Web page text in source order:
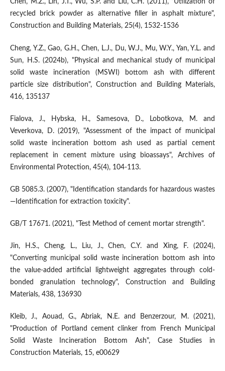
Chen, M.Z., Lin, J.T., Wu, S.P. and Liu, C.H. (2011), "Utilization of
recycled brick powder as alternative filler in asphalt mixture",
Construction and Building Materials, 25(4), 1532-1536
Cheng, Y.Z., Gao, G.H., Chen, L.J., Du, W.J., Mu, W.Y., Yan, Y.L. and
Sun, H.S. (2024b), "Physical and mechanical study of municipal
solid waste incineration (MSWI) bottom ash with different
particle size distribution", Construction and Building Materials,
416, 135137
Fialova, J., Hybska, H., Samesova, D., Lobotkova, M. and
Veverkova, D. (2019), "Assessment of the impact of municipal
solid waste incineration bottom ash used as partial cement
replacement in cement mixture using bioassays", Archives of
Environmental Protection, 45(4), 104-113.
GB 5085.3. (2007), "Identification standards for hazardous wastes
—Identification for extraction toxicity".
GB/T 17671. (2021), "Test Method of cement mortar strength".
Jin, H.S., Cheng, L., Liu, J., Chen, C.Y. and Xing, F. (2024),
"Converting municipal solid waste incineration bottom ash into
the value-added artificial lightweight aggregates through cold-
bonded granulation technology", Construction and Building
Materials, 438, 136930
Kleib, J., Aouad, G., Abriak, N.E. and Benzerzour, M. (2021),
"Production of Portland cement clinker from French Municipal
Solid Waste Incineration Bottom Ash", Case Studies in
Construction Materials, 15, e00629